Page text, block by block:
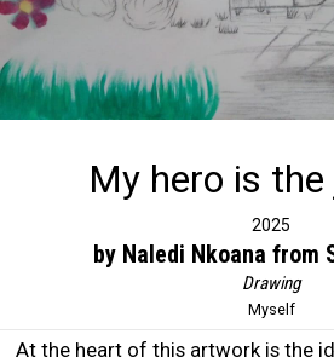
My hero is
2025
by Naledi Nkoana from
Drawing
Myself
At the heart of this artwork is the